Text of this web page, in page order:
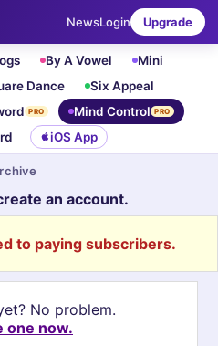
NewsLogin Upgrade
By A Vowel
Mini
Dance
Six Appeal
PRO Mind Control PRO
iOS App
an account.
to paying subscribers.
No problem.
one now.